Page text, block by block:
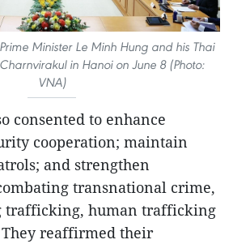
Minister Le Minh Hung and his Thai
in Hanoi on June 8 (Photo:
VNA)
consented to enhance
cooperation; maintain
and strengthen
transnational crime,
trafficking, human trafficking
reaffirmed their